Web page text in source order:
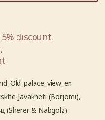
discount,
Javakheti (Borjomi),
(Sherer & Nabgolz)